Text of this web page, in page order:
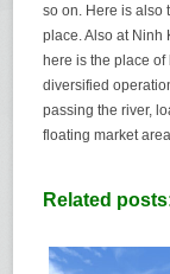
so on. Here is also
place. Also at Ninh
here is the place
diversified
passing the river,
floating market
Related